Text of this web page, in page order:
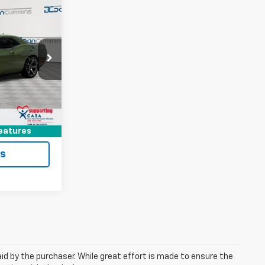
17857A
Ext.
$79,287
+$699
$79,986
by the purchaser. While great effort is made to ensure the